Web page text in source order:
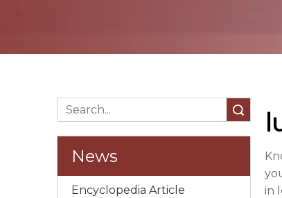
News
Encyclopedia Article
in